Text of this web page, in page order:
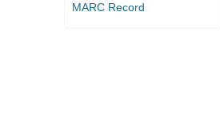
MARC Record